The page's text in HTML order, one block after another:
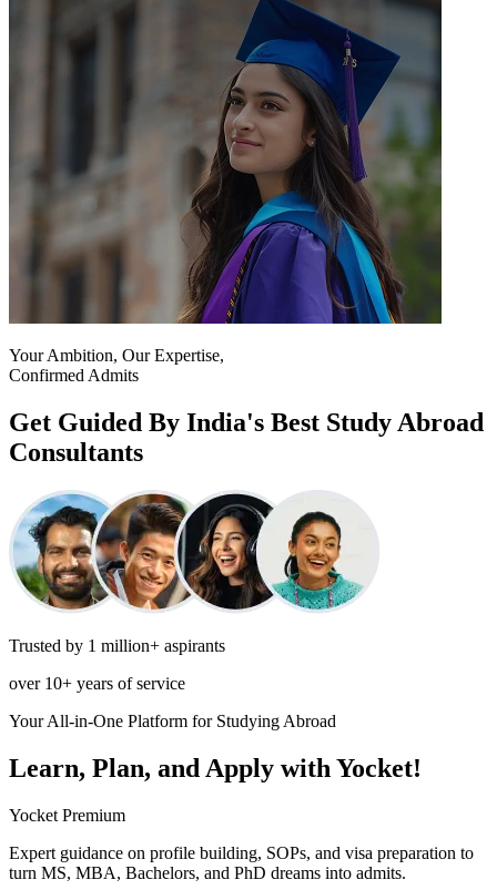
Your Ambition, Our Expertise,
Confirmed Admits
Get Guided By India's Best Study Abroad
Consultants
Trusted by 1 million+ aspirants
over 10+ years of service
Your All-in-One Platform for Studying Abroad
Learn, Plan, and Apply with Yocket!
Yocket Premium
Expert guidance on profile building, SOPs, and visa preparation to
turn MS, MBA, Bachelors, and PhD dreams into admits.